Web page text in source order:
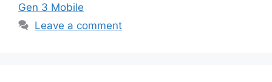
Gen 3 Mobile
Leave a comment